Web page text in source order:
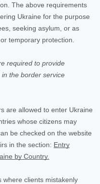
The above requirements
Ukraine for the purpose
seeking asylum, or as
temporary protection.
required to provide
the border service
are allowed to enter Ukraine
whose citizens may
be checked on the website
in the section: Entry
by Country.
where clients mistakenly